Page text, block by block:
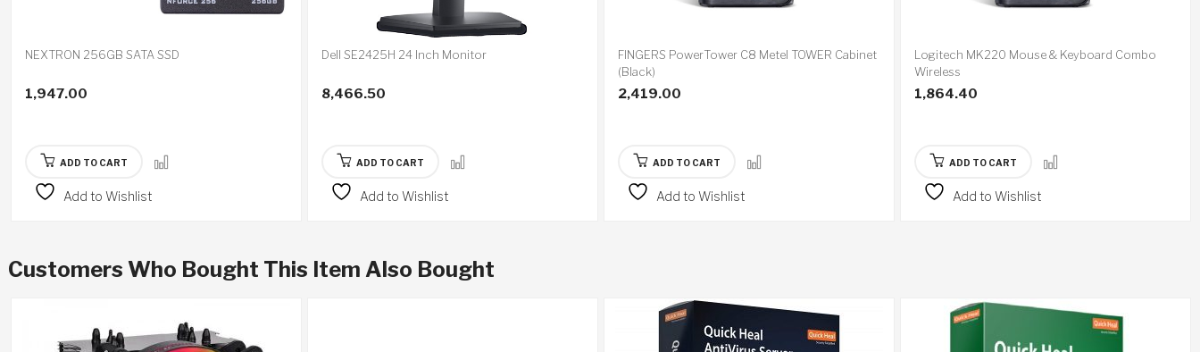
NEXTRON 256GB SATA SSD
1,947.00
ADD TO CART
Add to Wishlist
Dell SE2425H 24 Inch Monitor
8,466.50
ADD TO CART
Add to Wishlist
FINGERS PowerTower C8 Metel TOWER Cabinet
(Black)
2,419.00
ADD TO CART
Add to Wishlist
Logitech MK220 Mouse & Keyboard Combo
Wireless
1,864.40
ADD TO CART
Add to Wishlist
Customers Who Bought This Item Also Bought